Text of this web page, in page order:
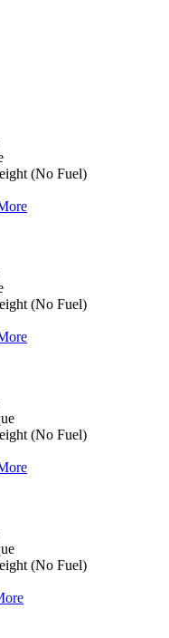
(No Fuel)
(No Fuel)
(No Fuel)
(No Fuel)